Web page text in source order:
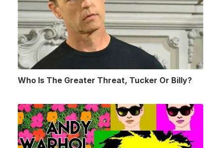
Who Is The Greater Threat, Tucker Or Billy?